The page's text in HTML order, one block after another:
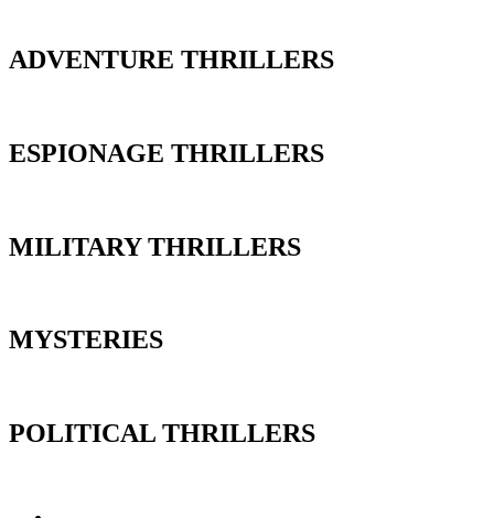
ADVENTURE THRILLERS
ESPIONAGE THRILLERS
MILITARY THRILLERS
MYSTERIES
POLITICAL THRILLERS